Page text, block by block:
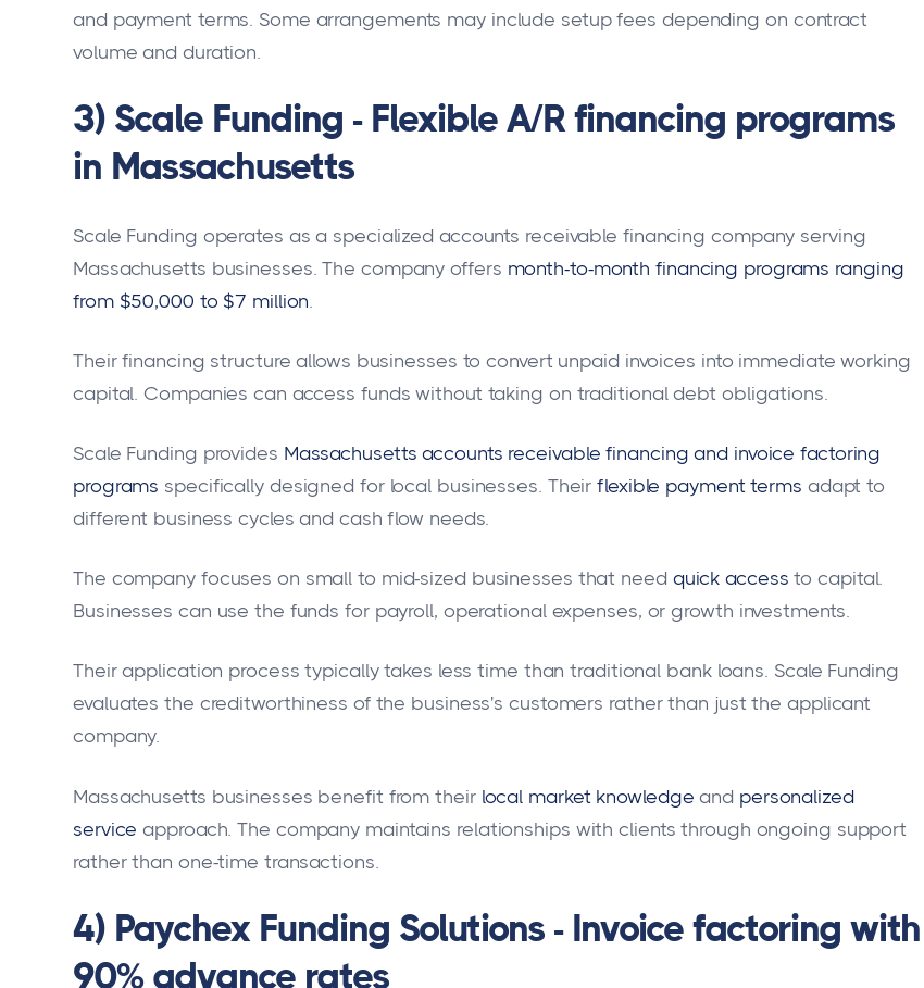
and payment terms. Some arrangements may include setup fees depending on contract
volume and duration.
3) Scale Funding - Flexible A/R financing programs
in Massachusetts
Scale Funding operates as a specialized accounts receivable financing company serving
Massachusetts businesses. The company offers month-to-month financing programs ranging
from $50,000 to $7 million
Their financing structure allows businesses to convert unpaid invoices into immediate working
capital. Companies can access funds without taking on traditional debt obligations.
Scale Funding provides Massachusetts accounts receivable financing and invoice factoring
programs specifically designed for local businesses. Their flexible payment terms adapt to
different business cycles and cash flow needs.
The company focuses on small to mid-sized businesses that need quick access to capital.
Businesses can use the funds for payroll, operational expenses, or growth investments.
Their application process typically takes less time than traditional bank loans. Scale Funding
evaluates the creditworthiness of the business's customers rather than just the applicant
company.
Massachusetts businesses benefit from their local market knowledge and personalized
service approach. The company maintains relationships with clients through ongoing support
rather than one-time transactions.
4) Paychex Funding Solutions - Invoice factoring with
90% advance rates